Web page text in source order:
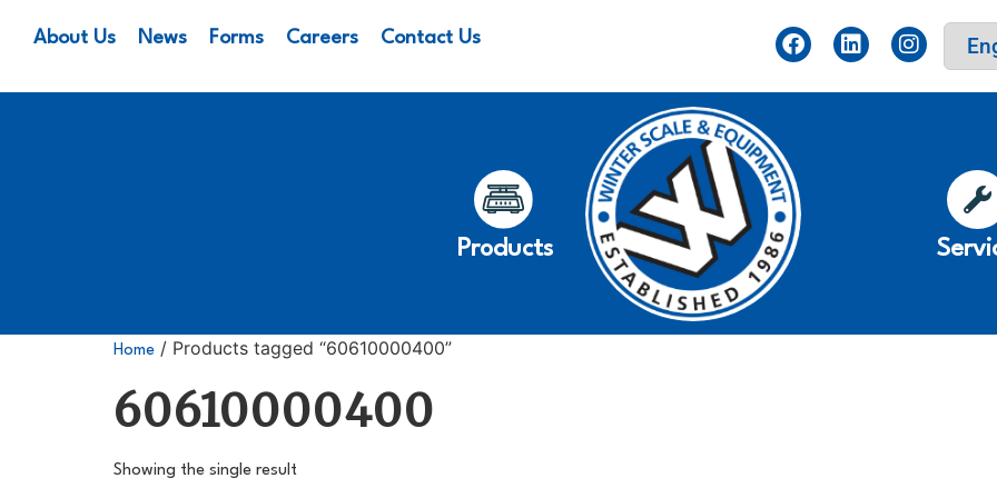
About Us News Forms Careers Contact Us
Products
Home / Products tagged “60610000400”
60610000400
Showing the single result